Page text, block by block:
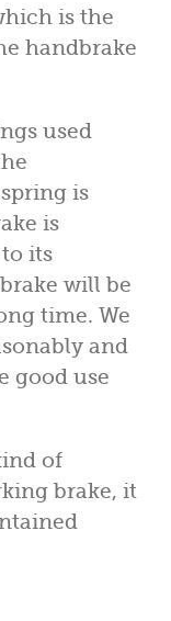
is the
handbrake
used
is
is
its
will be
time. We
and
good use
of
brake, it